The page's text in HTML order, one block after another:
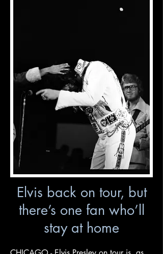
Elvis back on tour, but
there’s one fan who’ll
stay at home